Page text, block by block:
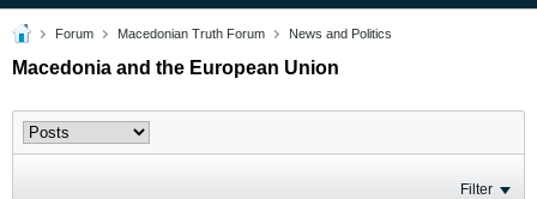
Forum Macedonian Truth Forum News and Politics
Macedonia and the European Union
Filter